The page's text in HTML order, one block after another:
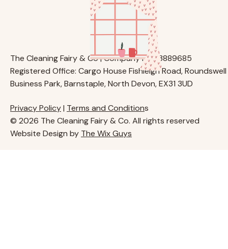
The Cleaning Fairy & Co | Company No. 13889685
Registered Office: Cargo House Fishleigh Road, Roundswell
Business Park, Barnstaple, North Devon, EX31 3UD
Privacy Policy| Terms and Conditions
© 2026 The Cleaning Fairy & Co. All rights reserved
Website Design by The Wix Guys